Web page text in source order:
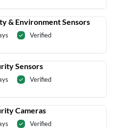
& Environment Sensors
Verified
Sensors
Verified
Cameras
Verified